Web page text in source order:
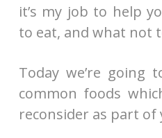
it’s my job to help
to eat, and what not
Today we’re going
common foods
reconsider as part of